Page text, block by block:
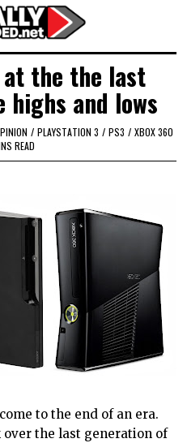
the the last
and lows
/ PLAYSTATION 3 / PS3 / XBOX 360
READ
to the end of an era.
over the last generation of